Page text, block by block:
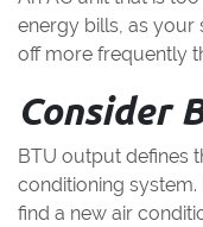
energy bills, as your
off more frequently
Consider
BTU output defines
conditioning
find a new air